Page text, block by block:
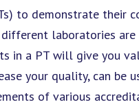
to demonstrate their
laboratories
in a PT will give you
your quality, can
of various